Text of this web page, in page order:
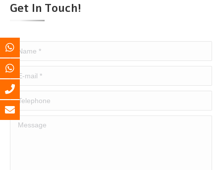
Get In Touch!
Name *
E-mail *
Telephone
Message